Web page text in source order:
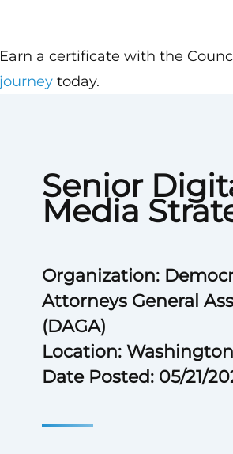
Senior
Media
Organization:
Attorneys General
(DAGA)
Location:
Date Posted: 05/21/
a certificate with the
today.